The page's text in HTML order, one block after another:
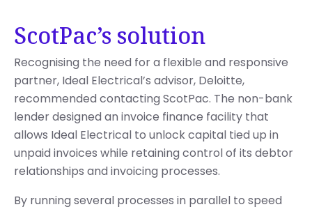
ScotPac’s solution
Recognising the need for a flexible and responsive
partner, Ideal Electrical’s advisor, Deloitte,
recommended contacting ScotPac. The non-bank
lender designed an invoice finance facility that
allows Ideal Electrical to unlock capital tied up in
unpaid invoices while retaining control of its debtor
relationships and invoicing processes.
By running several processes in parallel to speed